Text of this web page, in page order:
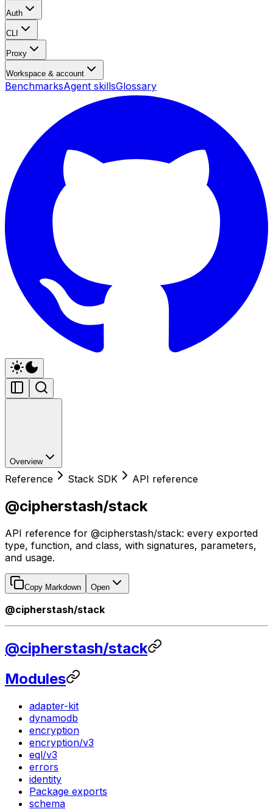
Auth
CLI
Proxy
Workspace & account
BenchmarksAgent skillsGlossary
Overview
Reference Stack SDK API reference
@cipherstash/stack
API reference for @cipherstash/stack: every exported
type, function, and class, with signatures, parameters,
and usage.
Copy Markdown Open
@cipherstash/stack
@cipherstash/stack
Modules
adapter-kit
dynamodb
encryption
encryption/v3
eql/v3
errors
identity
Package exports
schema